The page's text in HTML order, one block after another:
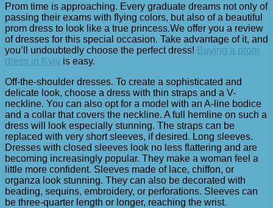
Prom time is approaching. Every graduate dreams not only of
passing their exams with flying colors, but also of a beautiful
prom dress to look like a true princess.We offer you a review
of dresses for this special occasion. Take advantage of it, and
you’ll undoubtedly choose the perfect dress! Buying a prom
dress in Kyiv is easy.
Off-the-shoulder dresses. To create a sophisticated and
delicate look, choose a dress with thin straps and a V-
neckline. You can also opt for a model with an A-line bodice
and a collar that covers the neckline. A full hemline on such a
dress will look especially stunning. The straps can be
replaced with very short sleeves, if desired. Long sleeves.
Dresses with closed sleeves look no less flattering and are
becoming increasingly popular. They make a woman feel a
little more confident. Sleeves made of lace, chiffon, or
organza look stunning. They can also be decorated with
beading, sequins, embroidery, or perforations. Sleeves can
be three-quarter length or longer, reaching the wrist.